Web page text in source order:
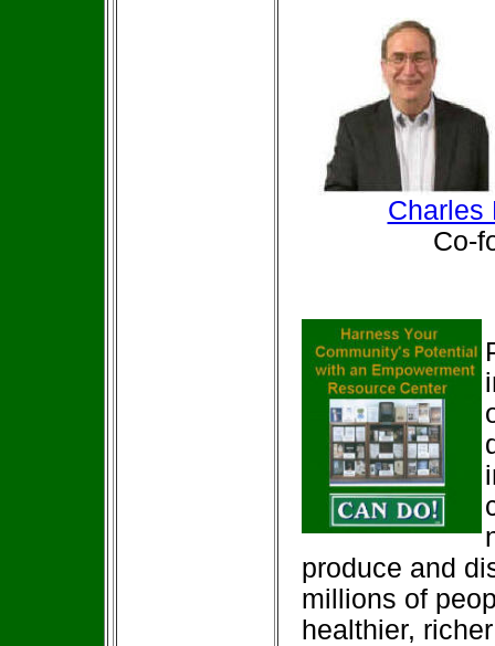
Charles
Co-
produce and
millions of
healthier,